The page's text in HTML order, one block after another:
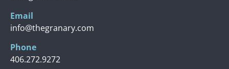
Email
info@thegranary.com
Phone
406.272.9272